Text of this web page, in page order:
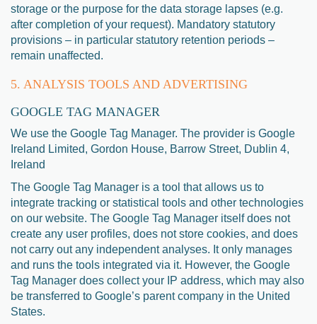
storage or the purpose for the data storage lapses (e.g.
after completion of your request). Mandatory statutory
provisions – in particular statutory retention periods –
remain unaffected.
5. ANALYSIS TOOLS AND ADVERTISING
GOOGLE TAG MANAGER
We use the Google Tag Manager. The provider is Google
Ireland Limited, Gordon House, Barrow Street, Dublin 4,
Ireland
The Google Tag Manager is a tool that allows us to
integrate tracking or statistical tools and other technologies
on our website. The Google Tag Manager itself does not
create any user profiles, does not store cookies, and does
not carry out any independent analyses. It only manages
and runs the tools integrated via it. However, the Google
Tag Manager does collect your IP address, which may also
be transferred to Google’s parent company in the United
States.